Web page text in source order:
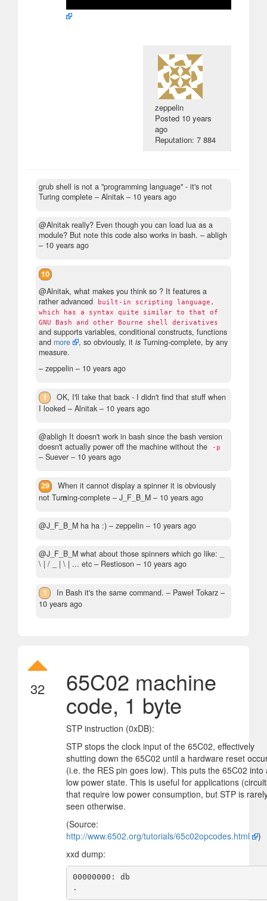
zeppelin
Posted 10 years
ago
Reputation: 7 884
grub shell is not a "programming language" - it's not
Turing complete – Alnitak – 10 years ago
@Alnitak really? Even though you can load lua as a
module? But note this code also works in bash. – abligh
– 10 years ago
10
@Alnitak, what makes you think so ? It features a
rather advanced
built-in scripting language,
which has a syntax quite similar to that of
GNU Bash and other Bourne shell derivatives
and supports variables, conditional constructs, functions
and more , so obviously, it is Turning-complete, by any
measure.
– zeppelin – 10 years ago
1
OK, I'll take that back - I didn't find that stuff when
I looked – Alnitak – 10 years ago
@abligh It doesn't work in bash since the bash version
doesn't actually power off the machine without the
-p
– Suever – 10 years ago
29
When it cannot display a spinner it is obviously
not Turning-complete – J_F_B_M – 10 years ago
@J_F_B_M ha ha :) – zeppelin – 10 years ago
@J_F_B_M what about those spinners which go like: _
\ | / _ | \ | ... etc – Restioson – 10 years ago
1 In Bash it's the same command. – Paweł Tokarz –
10 years ago
32 65C02 machine
code, 1 byte
STP instruction (0xDB):
STP stops the clock input of the 65C02, effectively
shutting down the 65C02 until a hardware reset
(i.e. the RES pin goes low). This puts the 65C02 into
low power state. This is useful for applications
that require low power consumption, but STP is
seen otherwise.
(Source:
http://www.6502.org/tutorials/65c02opcodes.html
)
xxd dump:
00000000: db